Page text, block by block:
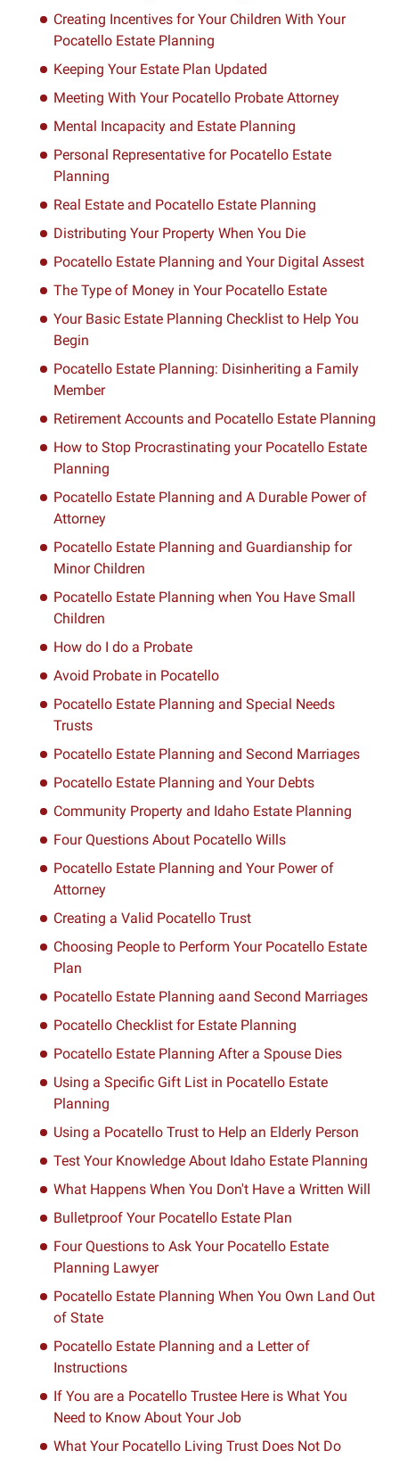
Creating Incentives for Your Children With Your
Pocatello Estate Planning
Keeping Your Estate Plan Updated
Meeting With Your Pocatello Probate Attorney
Mental Incapacity and Estate Planning
Personal Representative for Pocatello Estate
Planning
Real Estate and Pocatello Estate Planning
Distributing Your Property When You Die
Pocatello Estate Planning and Your Digital Assest
The Type of Money in Your Pocatello Estate
Your Basic Estate Planning Checklist to Help You
Begin
Pocatello Estate Planning: Disinheriting a Family
Member
Retirement Accounts and Pocatello Estate Planning
How to Stop Procrastinating your Pocatello Estate
Planning
Pocatello Estate Planning and A Durable Power of
Attorney
Pocatello Estate Planning and Guardianship for
Minor Children
Pocatello Estate Planning when You Have Small
Children
How do I do a Probate
Avoid Probate in Pocatello
Pocatello Estate Planning and Special Needs
Trusts
Pocatello Estate Planning and Second Marriages
Pocatello Estate Planning and Your Debts
Community Property and Idaho Estate Planning
Four Questions About Pocatello Wills
Pocatello Estate Planning and Your Power of
Attorney
Creating a Valid Pocatello Trust
Choosing People to Perform Your Pocatello Estate
Plan
Pocatello Estate Planning aand Second Marriages
Pocatello Checklist for Estate Planning
Pocatello Estate Planning After a Spouse Dies
Using a Specific Gift List in Pocatello Estate
Planning
Using a Pocatello Trust to Help an Elderly Person
Test Your Knowledge About Idaho Estate Planning
What Happens When You Don't Have a Written Will
Bulletproof Your Pocatello Estate Plan
Four Questions to Ask Your Pocatello Estate
Planning Lawyer
Pocatello Estate Planning When You Own Land Out
of State
Pocatello Estate Planning and a Letter of
Instructions
If You are a Pocatello Trustee Here is What You
Need to Know About Your Job
What Your Pocatello Living Trust Does Not Do